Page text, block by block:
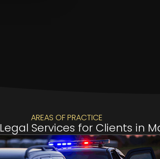
AREAS OF PRACTICE
Services for Clients in